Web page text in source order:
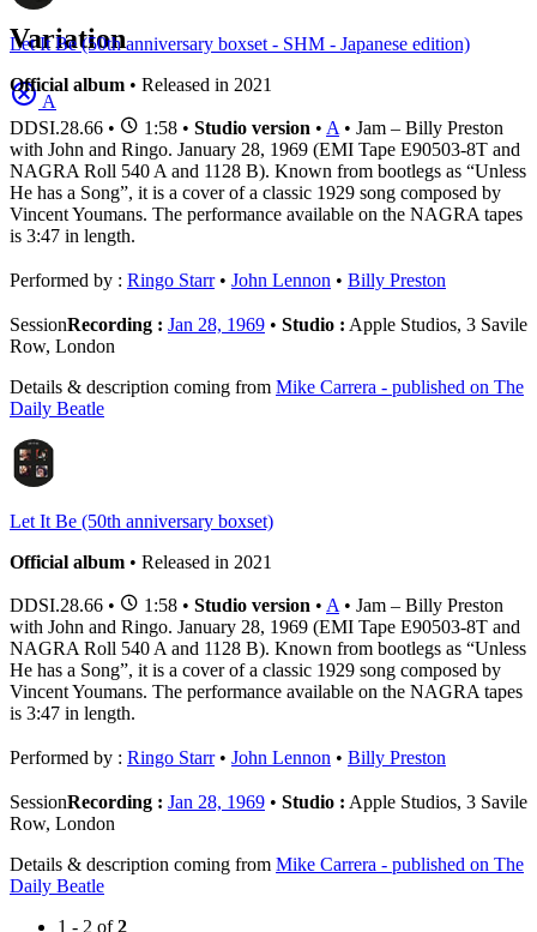
Variation
A
Let It Be (50th anniversary boxset - SHM - Japanese edition)
Official album • Released in 2021
DDSI.28.66 • 1:58 • Studio version • A • Jam – Billy Preston
with John and Ringo. January 28, 1969 (EMI Tape E90503-8T and
NAGRA Roll 540 A and 1128 B). Known from bootlegs as “Unless
He has a Song”, it is a cover of a classic 1929 song composed by
Vincent Youmans. The performance available on the NAGRA tapes
is 3:47 in length.
Performed by : Ringo Starr• John Lennon • Billy Preston
SessionRecording : Jan 28, 1969 • Studio : Apple Studios, 3 Savile
Row, London
Details & description coming from Mike Carrera - published on The
Daily Beatle
Let It Be (50th anniversary boxset)
Official album • Released in 2021
DDSI.28.66 • 1:58 • Studio version • A • Jam – Billy Preston
with John and Ringo. January 28, 1969 (EMI Tape E90503-8T and
NAGRA Roll 540 A and 1128 B). Known from bootlegs as “Unless
He has a Song”, it is a cover of a classic 1929 song composed by
Vincent Youmans. The performance available on the NAGRA tapes
is 3:47 in length.
Performed by : Ringo Starr• John Lennon • Billy Preston
SessionRecording : Jan 28, 1969 • Studio : Apple Studios, 3 Savile
Row, London
Details & description coming from Mike Carrera - published on The
Daily Beatle
1 - 2 of2